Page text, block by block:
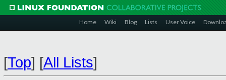
Home Wiki Blog Lists User Voice
[Top] [All Lists]